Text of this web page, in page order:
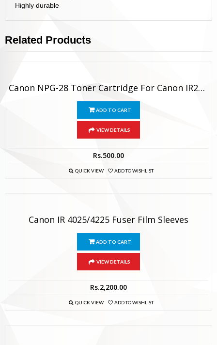
Highly durable
Related Products
Canon NPG-28 Toner Cartridge For Canon IR2420 / IR2318 / IR2016
ADD TO CART
VIEW DETAILS
Rs.500.00
QUICK VIEW ADD TO WISHLIST
Canon IR 4025/4225 Fuser Film Sleeves
ADD TO CART
VIEW DETAILS
Rs.2,200.00
QUICK VIEW ADD TO WISHLIST